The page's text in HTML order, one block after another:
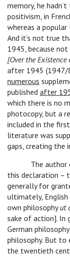
memory, he
positivism, in
whereas a
And it’s not true
1945, because
[Over the
after 1945 (1947/
numerous
published after
which there is no
photocopy, but a
included in the
literature was
gaps, creating the
The author of
this declaration –
generally for
ultimately, English
own philosophyut
sake of action]. In
German
philosophy. But to
the twentieth